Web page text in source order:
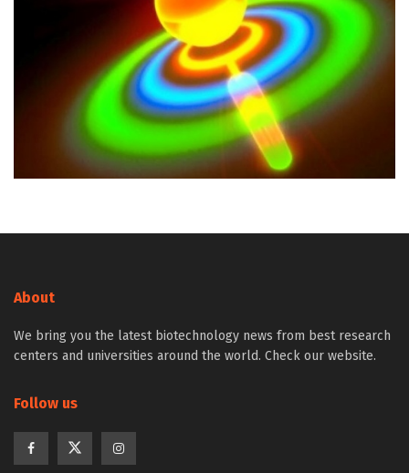
About
We bring you the latest biotechnology news from best research
centers and universities around the world. Check our website.
Follow us